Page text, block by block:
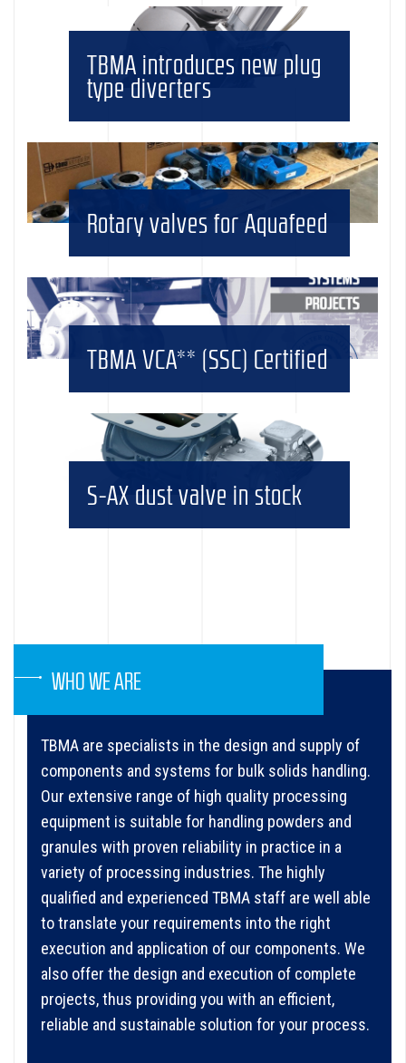
TBMA introduces new plug
type diverters
Rotary valves for Aquafeed
TBMA VCA** (SSC) Certified
S-AX dust valve in stock
WHO WE ARE
TBMA are specialists in the design and supply of
components and systems for bulk solids handling.
Our extensive range of high quality processing
equipment is suitable for handling powders and
granules with proven reliability in practice in a
variety of processing industries. The highly
qualified and experienced TBMA staff are well able
to translate your requirements into the right
execution and application of our components. We
also offer the design and execution of complete
projects, thus providing you with an efficient,
reliable and sustainable solution for your process.